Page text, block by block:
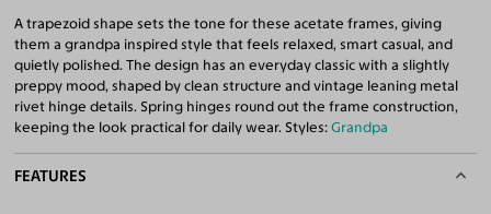
A trapezoid shape sets the tone for these acetate frames, giving
them a grandpa inspired style that feels relaxed, smart casual, and
quietly polished. The design has an everyday classic with a slightly
preppy mood, shaped by clean structure and vintage leaning metal
rivet hinge details. Spring hinges round out the frame construction,
keeping the look practical for daily wear. Styles:Grandpa
FEATURES